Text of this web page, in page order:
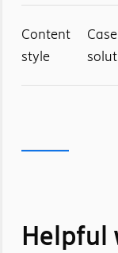
Content
style
Helpful